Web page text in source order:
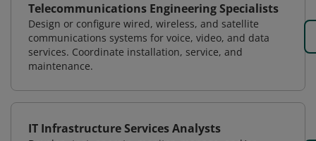
Telecommunications Engineering Specialists
Design or configure wired, wireless, and satellite
communications systems for voice, video, and data
services. Coordinate installation, service, and
maintenance.
IT Infrastructure Services Analysts